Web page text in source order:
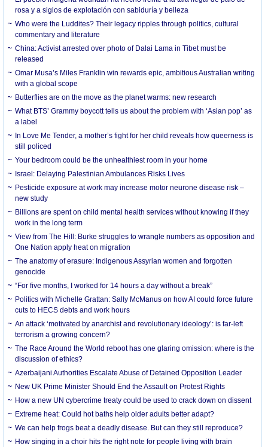
rosa y a siglos de explotación con sabiduría y belleza
Who were the Luddites? Their legacy ripples through politics, cultural
commentary and literature
China: Activist arrested over photo of Dalai Lama in Tibet must be
released
Omar Musa’s Miles Franklin win rewards epic, ambitious Australian writing
with a global scope
Butterflies are on the move as the planet warms: new research
What BTS’ Grammy boycott tells us about the problem with ‘Asian pop’ as
a label
In Love Me Tender, a mother’s fight for her child reveals how queerness is
still policed
Your bedroom could be the unhealthiest room in your home
Israel: Delaying Palestinian Ambulances Risks Lives
Pesticide exposure at work may increase motor neurone disease risk –
new study
Billions are spent on child mental health services without knowing if they
work in the long term
View from The Hill: Burke struggles to wrangle numbers as opposition and
One Nation apply heat on migration
The anatomy of erasure: Indigenous Assyrian women and forgotten
genocide
“For five months, I worked for 14 hours a day without a break”
Politics with Michelle Grattan: Sally McManus on how AI could force future
cuts to HECS debts and work hours
An attack ‘motivated by anarchist and revolutionary ideology’: is far-left
terrorism a growing concern?
The Race Around the World reboot has one glaring omission: where is the
discussion of ethics?
Azerbaijani Authorities Escalate Abuse of Detained Opposition Leader
New UK Prime Minister Should End the Assault on Protest Rights
How a new UN cybercrime treaty could be used to crack down on dissent
Extreme heat: Could hot baths help older adults better adapt?
We can help frogs beat a deadly disease. But can they still reproduce?
How singing in a choir hits the right note for people living with brain